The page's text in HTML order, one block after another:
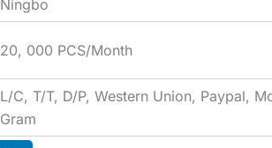
Ningbo
20, 000 PCS/Month
L/C, T/T, D/P, Western Union, Paypal,
Gram